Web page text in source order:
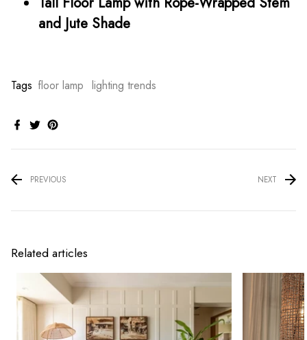
and Jute Shade
Tags floor lamp lighting trends
PREVIOUS NEXT
Related articles